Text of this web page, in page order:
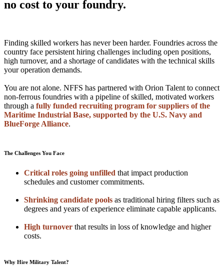
no cost to your foundry.
Finding skilled workers has never been harder. Foundries across the
country face persistent hiring challenges including open positions,
high turnover, and a shortage of candidates with the technical skills
your operation demands.
You are not alone. NFFS has partnered with Orion Talent to connect
non-ferrous foundries with a pipeline of skilled, motivated workers
through a fully funded recruiting program for suppliers of the
Maritime Industrial Base, supported by the U.S. Navy and
BlueForge Alliance.
The Challenges You Face
Critical roles going unfilled that impact production
schedules and customer commitments.
Shrinking candidate pools as traditional hiring filters such as
degrees and years of experience eliminate capable applicants.
High turnover that results in loss of knowledge and higher
costs.
Why Hire Military Talent?